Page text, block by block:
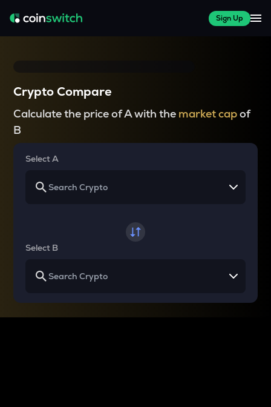
Sign Up
Crypto Compare
Calculate the price of A with the market capof
B
Select A
Select B